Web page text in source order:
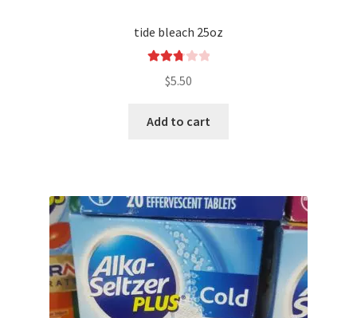
tide bleach 25oz
2.83
5
$5.50
Add to cart